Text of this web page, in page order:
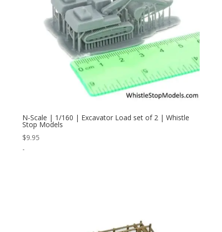
N-Scale | 1/160 | Excavator Load set of 2 | Whistle
Stop Models
$9.95
-